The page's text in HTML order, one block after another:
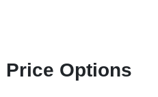
Price Options